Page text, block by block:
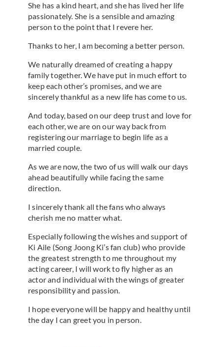
She has a kind heart, and she has lived her life
passionately. She is a sensible and amazing
person to the point that I revere her.
Thanks to her, I am becoming a better person.
We naturally dreamed of creating a happy
family together. We have put in much effort to
keep each other’s promises, and we are
sincerely thankful as a new life has come to us.
And today, based on our deep trust and love for
each other, we are on our way back from
registering our marriage to begin life as a
married couple.
As we are now, the two of us will walk our days
ahead beautifully while facing the same
direction.
I sincerely thank all the fans who always
cherish me no matter what.
Especially following the wishes and support of
Ki Aile (Song Joong Ki’s fan club) who provide
the greatest strength to me throughout my
acting career, I will work to fly higher as an
actor and individual with the wings of greater
responsibility and passion.
I hope everyone will be happy and healthy until
the day I can greet you in person.